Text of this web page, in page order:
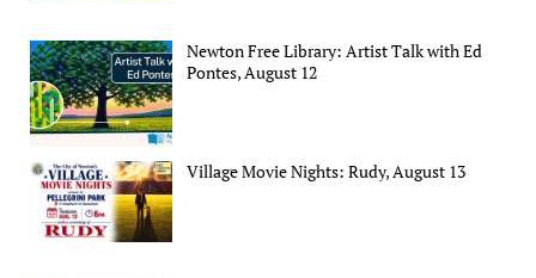
Newton Free Library: Artist Talk with Ed
Pontes, August 12
Village Movie Nights: Rudy, August 13